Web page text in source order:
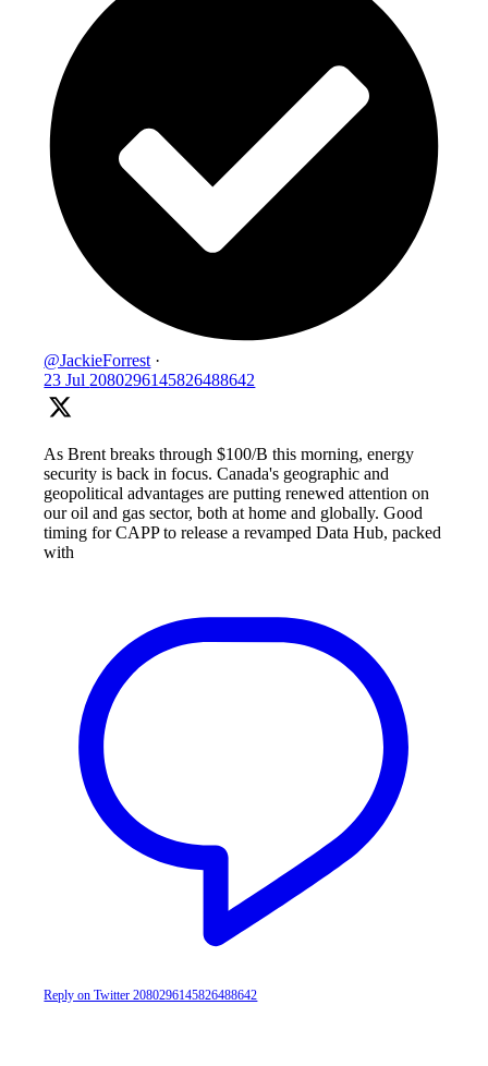
@JackieForrest ·
23 Jul 2080296145826488642
As Brent breaks through $100/B this morning, energy
security is back in focus. Canada's geographic and
geopolitical advantages are putting renewed attention on
our oil and gas sector, both at home and globally. Good
timing for CAPP to release a revamped Data Hub, packed
with
Reply on Twitter 2080296145826488642